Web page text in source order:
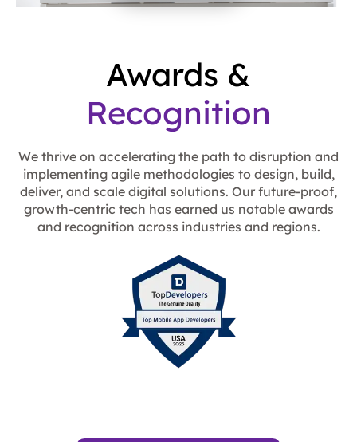
Awards &
Recognition
We thrive on accelerating the path to disruption and
implementing agile methodologies to design, build,
deliver, and scale digital solutions. Our future-proof,
growth-centric tech has earned us notable awards
and recognition across industries and regions.